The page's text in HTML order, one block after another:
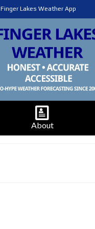
Finger Lakes Weather App
About